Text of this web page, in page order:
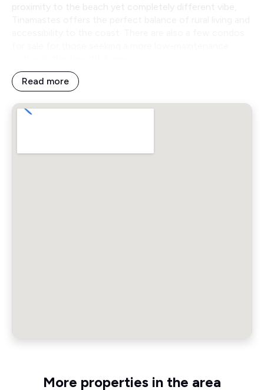
proximity to the beach yet completely different vibe,
Read more
More properties in the area